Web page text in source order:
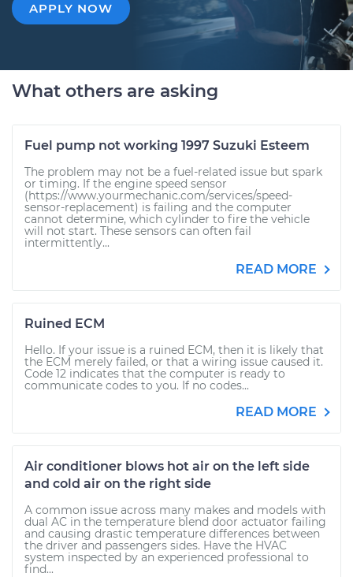
APPLY NOW
What others are asking
Fuel pump not working 1997 Suzuki Esteem
The problem may not be a fuel-related issue but spark
or timing. If the engine speed sensor
(https://www.yourmechanic.com/services/speed-
sensor-replacement) is failing and the computer
cannot determine, which cylinder to fire the vehicle
will not start. These sensors can often fail
intermittently...
READ MORE
Ruined ECM
Hello. If your issue is a ruined ECM, then it is likely that
the ECM merely failed, or that a wiring issue caused it.
Code 12 indicates that the computer is ready to
communicate codes to you. If no codes...
READ MORE
Air conditioner blows hot air on the left side
and cold air on the right side
A common issue across many makes and models with
dual AC in the temperature blend door actuator failing
and causing drastic temperature differences between
the driver and passengers sides. Have the HVAC
system inspected by an experienced professional to
find...